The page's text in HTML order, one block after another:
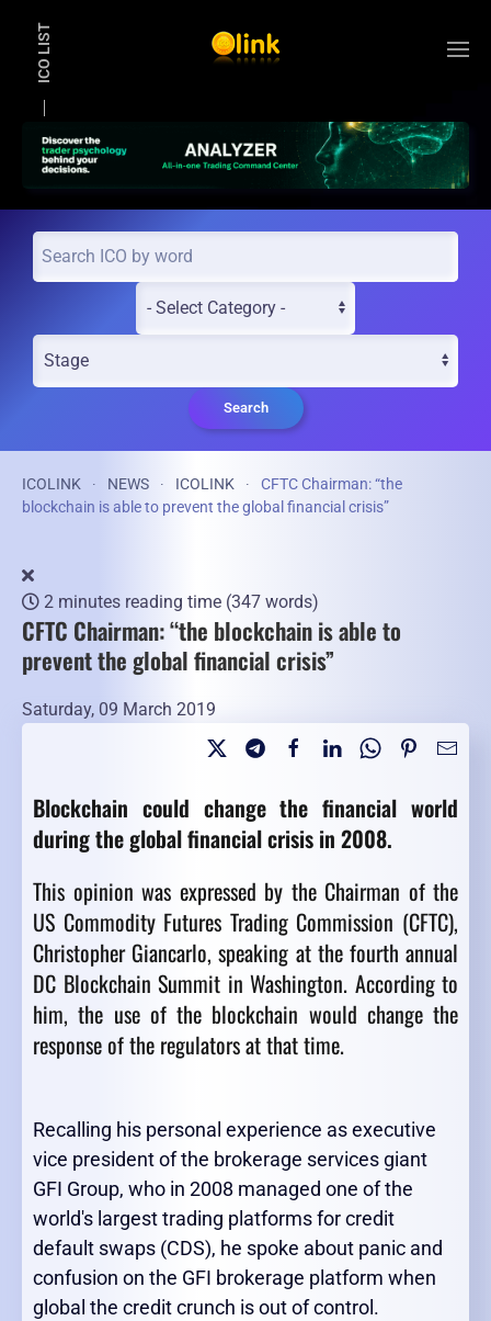
ICO LIST
Search
ICOLINK NEWS ICOLINK
CFTC Chairman: “the
blockchain is able to prevent the global financial crisis”
2 minutes reading time (347 words)
CFTC Chairman: “the blockchain is able to
prevent the global financial crisis”
Saturday, 09 March 2019
Blockchain could change the financial world
during the global financial crisis in 2008.
This opinion was expressed by the Chairman of the
US Commodity Futures Trading Commission (CFTC),
Christopher Giancarlo, speaking at the fourth annual
DC Blockchain Summit in Washington. According to
him, the use of the blockchain would change the
response of the regulators at that time.
Recalling his personal experience as executive
vice president of the brokerage services giant
GFI Group, who in 2008 managed one of the
world's largest trading platforms for credit
default swaps (CDS), he spoke about panic and
confusion on the GFI brokerage platform when
global the credit crunch is out of control.